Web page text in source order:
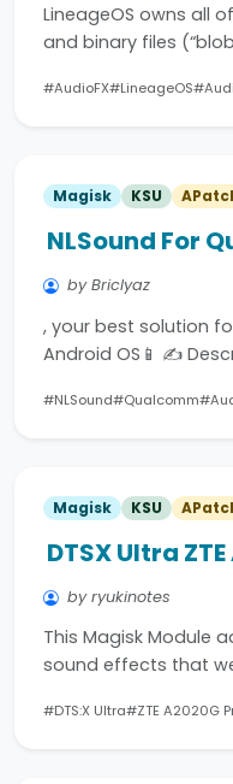
LineageOS owns all
and binary files
#AudioFX#LineageOS
Magisk KSU
NLSound For
by Briclyaz
, your best solution
Android OS📱 ✍️
#NLSound#Qualcomm
Magisk KSU
DTSX Ultra
by ryukinotes
This Magisk Module
sound effects that
#DTS:X Ultra#ZTE A2020G